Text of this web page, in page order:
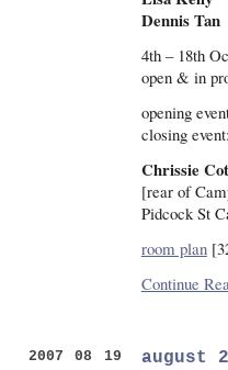
Dennis Tan
4th – 18th
open & in
opening
closing
Chrissie
[rear of
Pidcock St
room plan
Continue
august
2007 08 19